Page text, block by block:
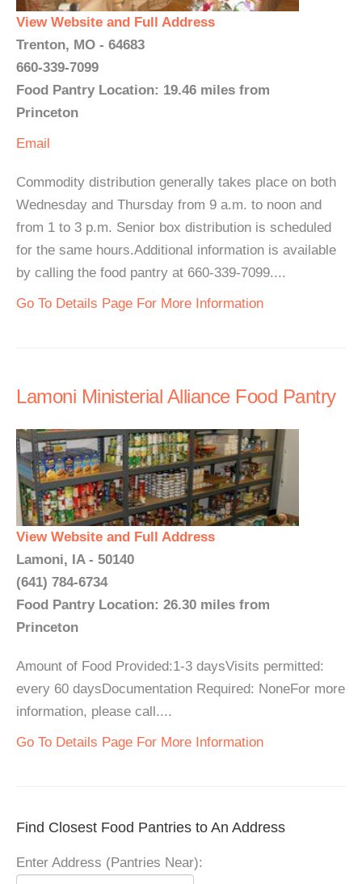
View Website and Full Address
Trenton, MO - 64683
660-339-7099
Food Pantry Location: 19.46 miles from
Princeton
Email
Commodity distribution generally takes place on both
Wednesday and Thursday from 9 a.m. to noon and
from 1 to 3 p.m. Senior box distribution is scheduled
for the same hours.Additional information is available
by calling the food pantry at 660-339-7099....
Go To Details Page For More Information
Lamoni Ministerial Alliance Food Pantry
View Website and Full Address
Lamoni, IA - 50140
(641) 784-6734
Food Pantry Location: 26.30 miles from
Princeton
Amount of Food Provided:1-3 daysVisits permitted:
every 60 daysDocumentation Required: NoneFor more
information, please call....
Go To Details Page For More Information
Find Closest Food Pantries to An Address
Enter Address (Pantries Near):